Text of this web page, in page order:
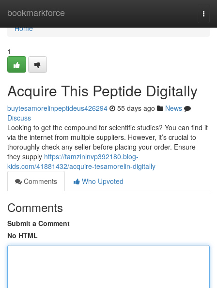
bookmarkforce
Home
Home
1
Acquire This Peptide Digitally
buytesamorelinpeptideus426294 55 days ago
News
Discuss
Looking to get the compound for scientific studies? You can find it
via the internet from multiple suppliers. However, it’s crucial to
thoroughly check any seller before placing your order. Ensure
they supply https://tamzinlnvp392180.blog-
kids.com/41881432/acquire-tesamorelin-digitally
Comments
Who Upvoted
Comments
Submit a Comment
No HTML